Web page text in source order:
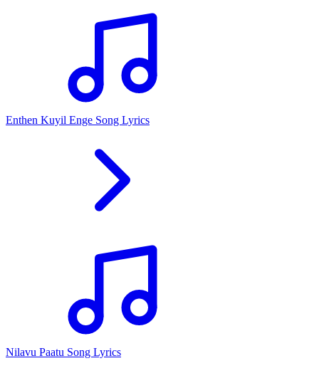
Enthen Kuyil Enge Song Lyrics
Nilavu Paatu Song Lyrics